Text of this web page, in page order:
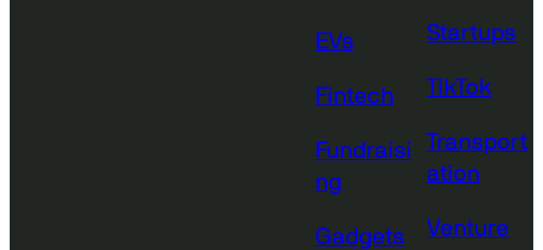
EVs
Fintech
Fundraisi
ng
Gadgets
Startups
TikTok
Transport
ation
Venture